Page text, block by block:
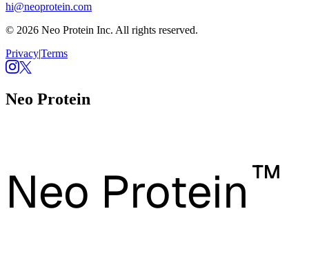
hi@neoprotein.com
© 2026 Neo Protein Inc. All rights reserved.
Privacy|Terms
Neo Protein
Neo Protein™